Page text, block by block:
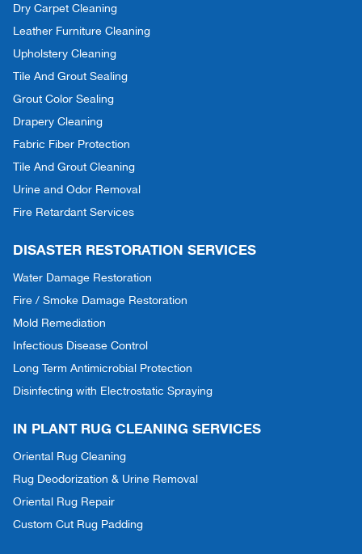
Dry Carpet Cleaning
Leather Furniture Cleaning
Upholstery Cleaning
Tile And Grout Sealing
Grout Color Sealing
Drapery Cleaning
Fabric Fiber Protection
Tile And Grout Cleaning
Urine and Odor Removal
Fire Retardant Services
DISASTER RESTORATION SERVICES
Water Damage Restoration
Fire / Smoke Damage Restoration
Mold Remediation
Infectious Disease Control
Long Term Antimicrobial Protection
Disinfecting with Electrostatic Spraying
IN PLANT RUG CLEANING SERVICES
Oriental Rug Cleaning
Rug Deodorization & Urine Removal
Oriental Rug Repair
Custom Cut Rug Padding